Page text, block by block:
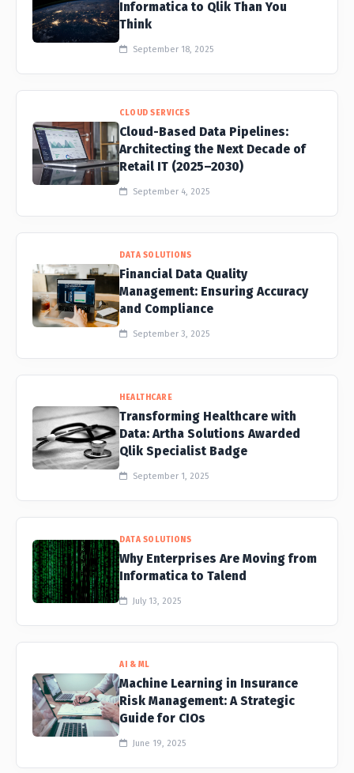
Informatica to Qlik Than You
Think
September 18, 2025
CLOUD SERVICES
Cloud-Based Data Pipelines:
Architecting the Next Decade of
Retail IT (2025–2030)
September 4, 2025
DATA SOLUTIONS
Financial Data Quality
Management: Ensuring Accuracy
and Compliance
September 3, 2025
HEALTHCARE
Transforming Healthcare with
Data: Artha Solutions Awarded
Qlik Specialist Badge
September 1, 2025
DATA SOLUTIONS
Why Enterprises Are Moving from
Informatica to Talend
July 13, 2025
AI & ML
Machine Learning in Insurance
Risk Management: A Strategic
Guide for CIOs
June 19, 2025